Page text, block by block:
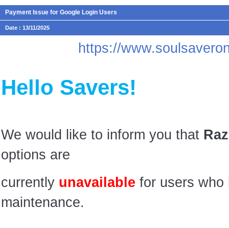
Payment Issue for Google Login Users
Date : 13/11/2025
https://
Hello Savers!
We would like to inform you that
options are
currently unavailable for users
maintenance.